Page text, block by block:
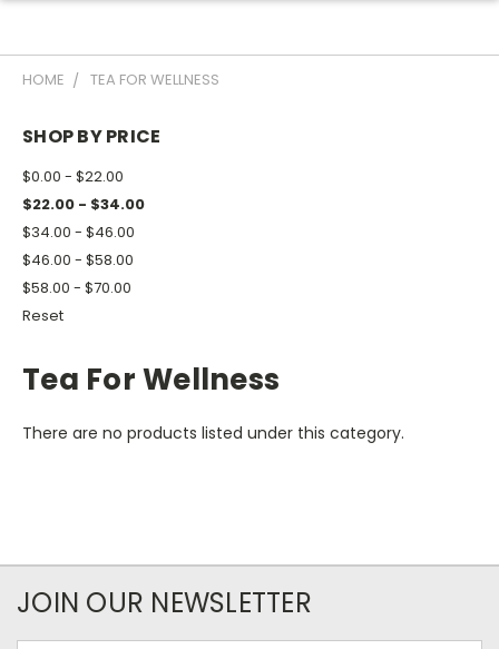
HOME TEA FOR WELLNESS
SHOP BY PRICE
$0.00 - $22.00
$22.00 - $34.00
$34.00 - $46.00
$46.00 - $58.00
$58.00 - $70.00
Reset
Tea For Wellness
There are no products listed under this category.
JOIN OUR NEWSLETTER